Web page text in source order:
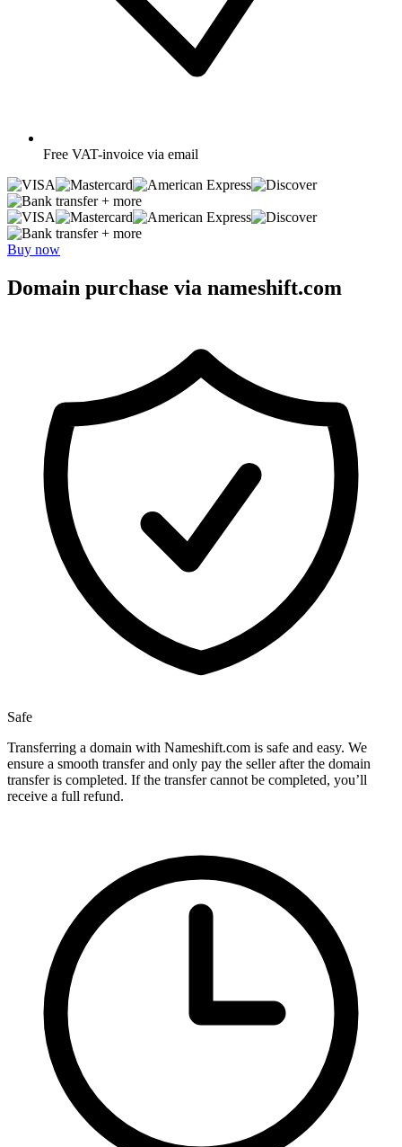
Free VAT-invoice via email
+ more
+ more
Buy now
Domain purchase via nameshift.com
Safe
Transferring a domain with Nameshift.com is safe and easy. We
ensure a smooth transfer and only pay the seller after the domain
transfer is completed. If the transfer cannot be completed, you’ll
receive a full refund.